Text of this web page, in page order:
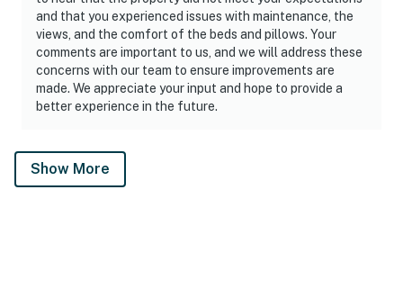
and that you experienced issues with maintenance, the
views, and the comfort of the beds and pillows. Your
comments are important to us, and we will address these
concerns with our team to ensure improvements are
made. We appreciate your input and hope to provide a
better experience in the future.
Show More